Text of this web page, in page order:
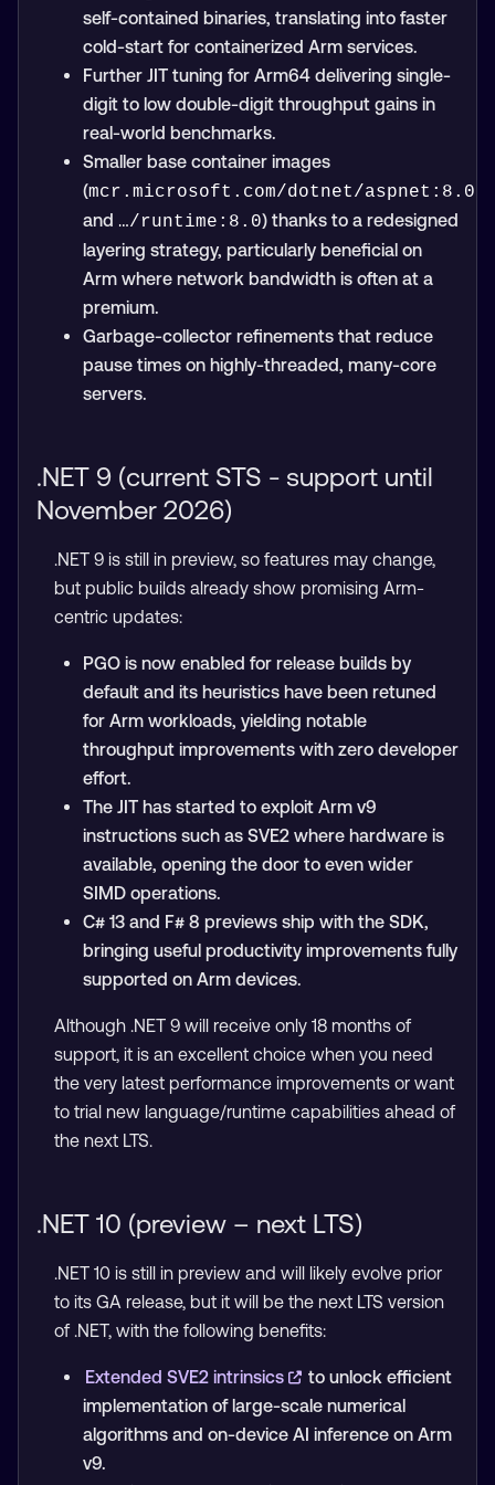
self-contained binaries, translating into faster
cold-start for containerized Arm services.
Further JIT tuning for Arm64 delivering single-
digit to low double-digit throughput gains in
real-world benchmarks.
Smaller base container images
(mcr.microsoft.com/dotnet/aspnet:8.0
and …/runtime:8.0) thanks to a redesigned
layering strategy, particularly beneficial on
Arm where network bandwidth is often at a
premium.
Garbage-collector refinements that reduce
pause times on highly-threaded, many-core
servers.
.NET 9 (current STS - support until
November 2026)
.NET 9 is still in preview, so features may change,
but public builds already show promising Arm-
centric updates:
PGO is now enabled for release builds by
default and its heuristics have been retuned
for Arm workloads, yielding notable
throughput improvements with zero developer
effort.
The JIT has started to exploit Arm v9
instructions such as SVE2 where hardware is
available, opening the door to even wider
SIMD operations.
C# 13 and F# 8 previews ship with the SDK,
bringing useful productivity improvements fully
supported on Arm devices.
Although .NET 9 will receive only 18 months of
support, it is an excellent choice when you need
the very latest performance improvements or want
to trial new language/runtime capabilities ahead of
the next LTS.
.NET 10 (preview – next LTS)
.NET 10 is still in preview and will likely evolve prior
to its GA release, but it will be the next LTS version
of .NET, with the following benefits:
Extended SVE2 intrinsics
to unlock efficient
implementation of large-scale numerical
algorithms and on-device AI inference on Arm
v9.